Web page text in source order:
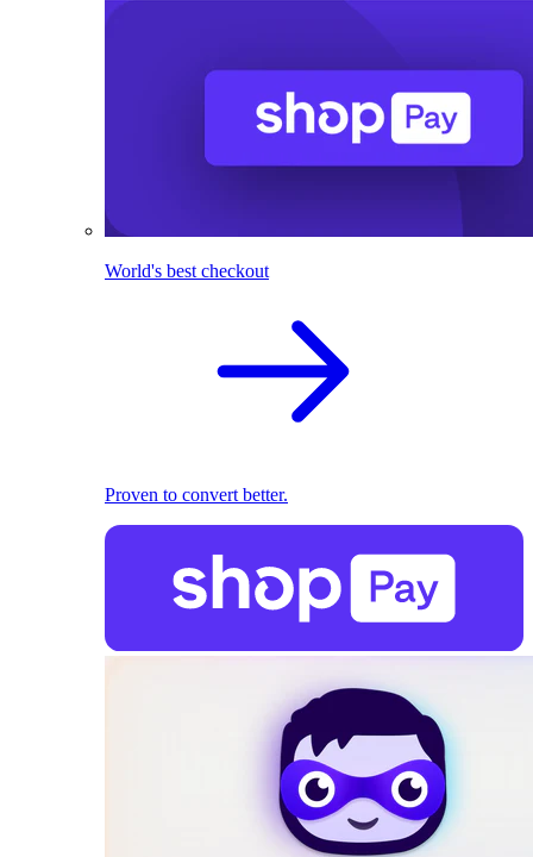
World's best checkout
Proven to convert better.